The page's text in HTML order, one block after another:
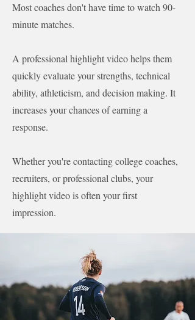
Most coaches don't have time to watch 90-
minute matches.
A professional highlight video helps them
quickly evaluate your strengths, technical
ability, athleticism, and decision making. It
increases your chances of earning a
response.
Whether you're contacting college coaches,
recruiters, or professional clubs, your
highlight video is often your first
impression.